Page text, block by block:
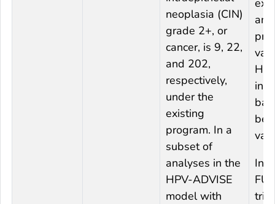
neoplasia (CIN)
grade 2+, or
cancer, is 9, 22,
and 202,
respectively,
under the
existing
program. In a
subset of
analyses in the
HPV-ADVISE
model with
and
In